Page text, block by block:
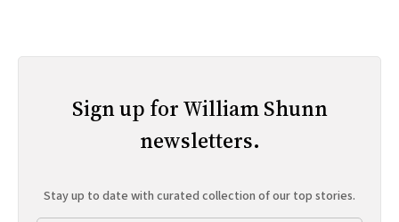
Sign up for William Shunn
newsletters.
Stay up to date with curated collection of our top stories.